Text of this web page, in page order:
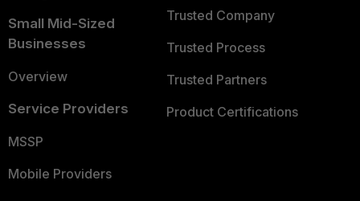
Small Mid-Sized
Businesses
Overview
Service Providers
MSSP
Mobile Providers
Trusted Company
Trusted Process
Trusted Partners
Product Certifications